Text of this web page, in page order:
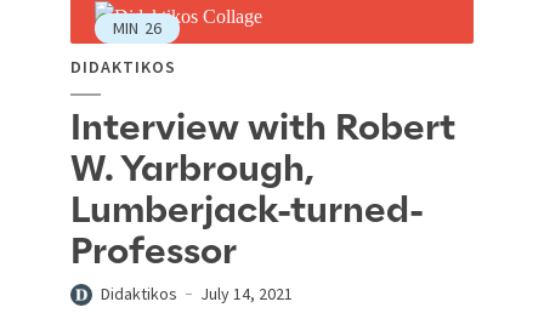
MIN 26
DIDAKTIKOS
Interview with Robert
W. Yarbrough,
Lumberjack-turned-
Professor
Didaktikos July 14, 2021